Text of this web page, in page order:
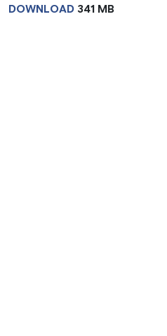
DOWNLOAD 341 MB